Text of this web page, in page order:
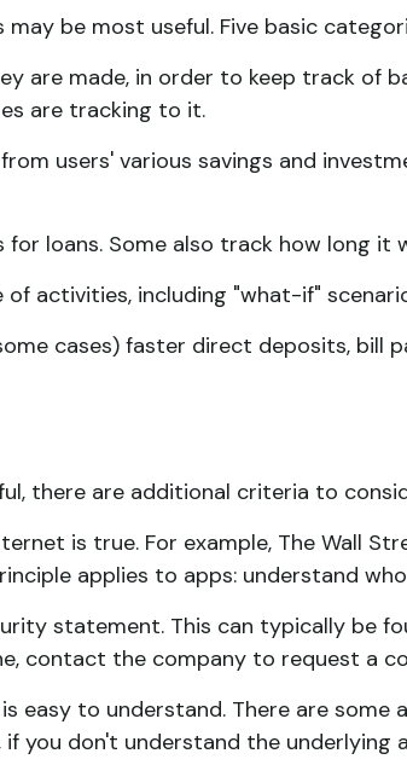
be most useful. Five basic
are made, in order to keep track of
are tracking to it.
users' various savings and
loans. Some also track how long it
activities, including "what-if"
cases) faster direct deposits, bill
there are additional criteria to
is true. For example, The Wall
applies to apps: understand
statement. This can typically be
contact the company to request a
easy to understand. There are
you don't understand the underlying